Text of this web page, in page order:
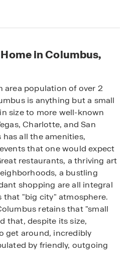
in Columbus,
area population of over 2
is anything but a small
size to more well-known
Charlotte, and San
all the amenities,
that one would expect
restaurants, a thriving art
a bustling
shopping are all integral
that "big city" atmosphere.
retains that "small
that, despite its size,
get around, incredibly
by friendly, outgoing